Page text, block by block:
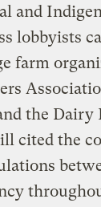
and
lobbyists
farm
the Dairy
cited the